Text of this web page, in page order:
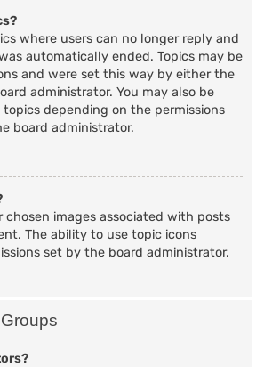
where users can no longer reply and
automatically ended. Topics may be
and were set this way by either the
administrator. You may also be
depending on the permissions
board administrator.
chosen images associated with posts
The ability to use topic icons
set by the board administrator.